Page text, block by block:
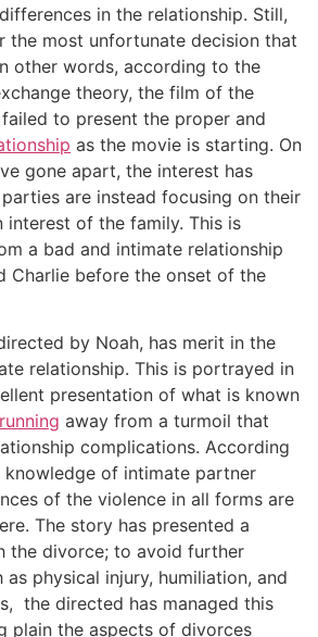
in the relationship. Still,
the most unfortunate decision that
other words, according to the
theory, the film of the
to present the proper and
as the movie is starting. On
gone apart, the interest has
are instead focusing on their
interest of the family. This is
a bad and intimate relationship
Charlie before the onset of the
by Noah, has merit in the
relationship. This is portrayed in
presentation of what is known
running away from a turmoil that
complications. According
of intimate partner
of the violence in all forms are
The story has presented a
the divorce; to avoid further
as physical injury, humiliation, and
the directed has managed this
plain the aspects of divorces